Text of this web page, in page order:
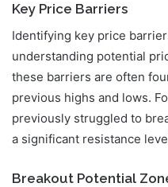
Key Price Barriers
Identifying key price
understanding potential
these barriers are often
previous highs and lows.
previously struggled to
a significant resistance
Breakout Potential